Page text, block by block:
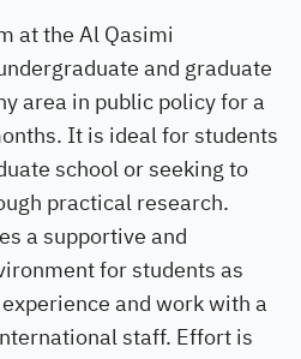
at the Al Qasimi
and graduate
area in public policy for a
It is ideal for students
school or seeking to
practical research.
a supportive and
for students as
and work with a
staff. Effort is